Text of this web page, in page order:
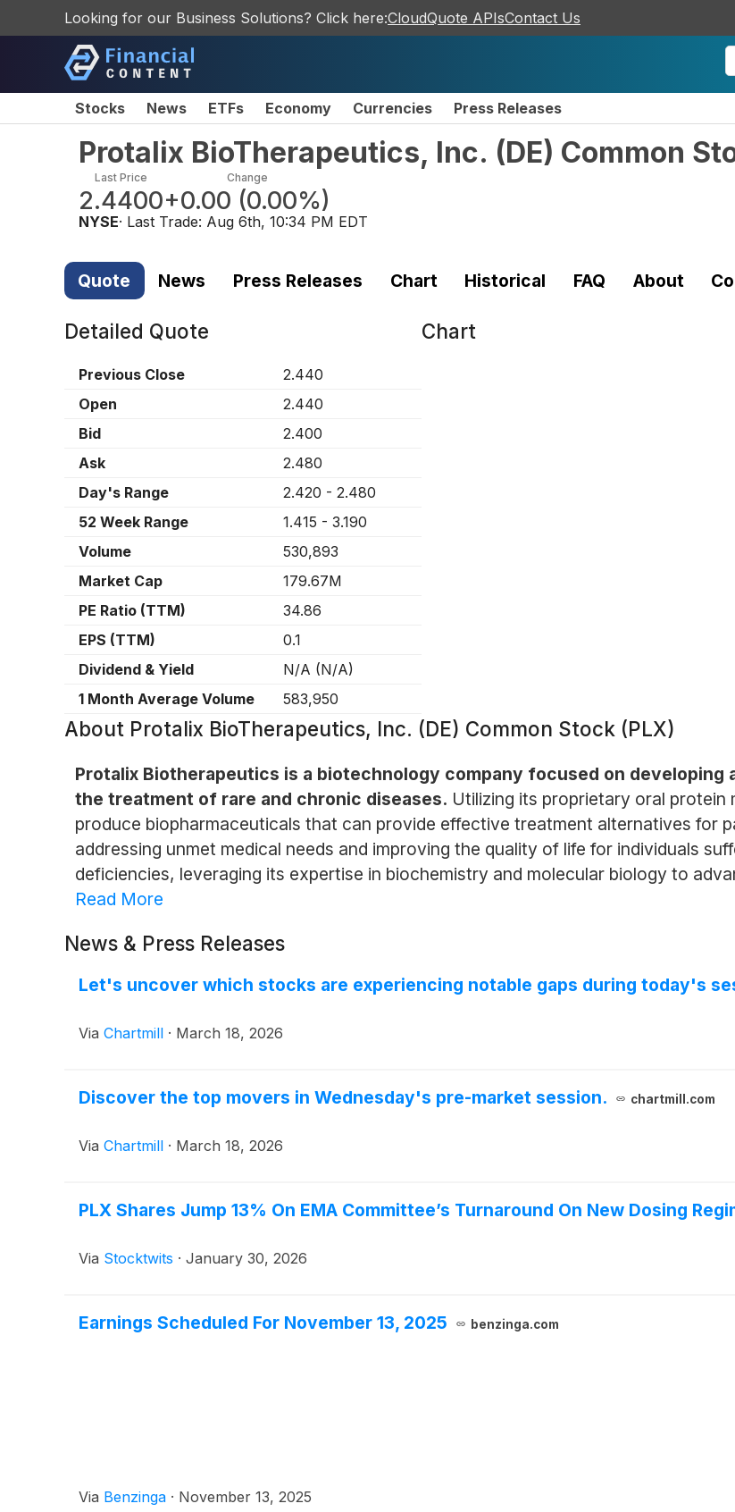
Looking for our Business Solutions? Click here:CloudQuote APIsContact Us
Stocks News ETFs Economy Currencies Press Releases
Protalix BioTherapeutics, Inc. (DE) Common
Last Price
2.4400
Change
+0.00 (0.00%)
NYSE· Last Trade: Aug 6th, 10:34 PM EDT
Quote News Press Releases Chart Historical FAQ About
Detailed Quote
Previous Close
2.440
Open
2.440
Bid
2.400
Ask
2.480
Day's Range
2.420 - 2.480
52 Week Range
1.415 - 3.190
Volume
530,893
Market Cap
179.67M
PE Ratio (TTM)
34.86
EPS (TTM)
0.1
Dividend & Yield
N/A (N/A)
1 Month Average Volume
583,950
Chart
About Protalix BioTherapeutics, Inc. (DE) Common Stock (PLX)
Protalix Biotherapeutics is a biotechnology company focused on
the treatment of rare and chronic diseases. Utilizing its proprietary oral
produce biopharmaceuticals that can provide effective treatment alternatives for
addressing unmet medical needs and improving the quality of life for individuals
deficiencies, leveraging its expertise in biochemistry and molecular biology to
Read More
News & Press Releases
Let's uncover which stocks are experiencing notable gaps during today's
Via Chartmill · March 18, 2026
Discover the top movers in Wednesday's pre-market session. chartmill.com
Via Chartmill · March 18, 2026
PLX Shares Jump 13% On EMA Committee’s Turnaround On New Dosing
Via Stocktwits · January 30, 2026
Earnings Scheduled For November 13, 2025 benzinga.com
Via Benzinga · November 13, 2025